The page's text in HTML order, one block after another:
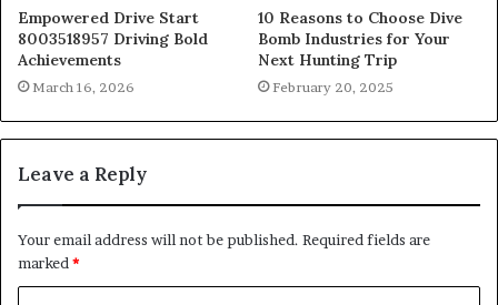
Empowered Drive Start
8003518957 Driving Bold
Achievements
March 16, 2026
10 Reasons to Choose Dive
Bomb Industries for Your
Next Hunting Trip
February 20, 2025
Leave a Reply
Your email address will not be published. Required fields are
marked*